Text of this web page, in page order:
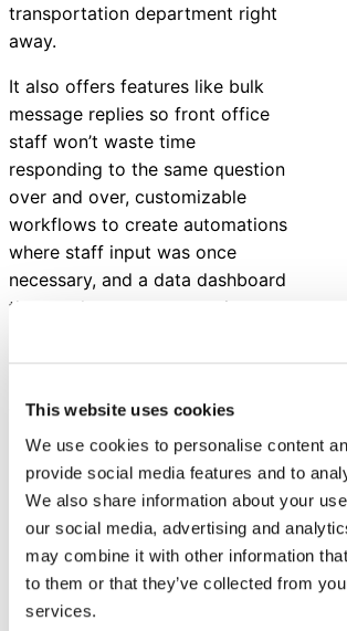
This website uses cookies
We use cookies to personalise content
provide social media features and to
We also share information about your
our social media, advertising and
may combine it with other information
to them or that they’ve collected from
services.
transportation department right
away.
It also offers features like bulk
message replies so front office
staff won’t waste time
responding to the same question
over and over, customizable
workflows to create automations
where staff input was once
necessary, and a data dashboard
that tracks customer service
experienced benefits like:
Reduced staff workload and
burnout by automating
routine tasks and efficiently
handling inquiries.
Improved communication
and accessibility with 24/7
availability, multilingual